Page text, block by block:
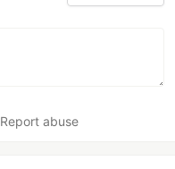
Report abuse